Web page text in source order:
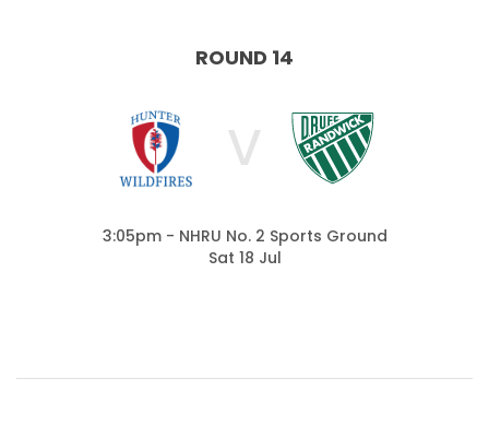
ROUND 14
V
3:05pm - NHRU No. 2 Sports Ground
Sat 18 Jul